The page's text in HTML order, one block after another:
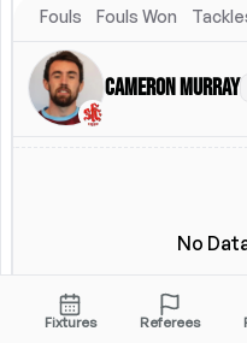
Game Range
Last 60 games
Competitions
Leagues
Fouls Fouls Won
Cameron Murray
No
Fixtures Referees